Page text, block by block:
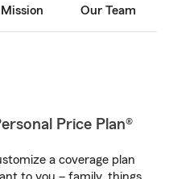
Our Team
Price Plan®
a coverage plan